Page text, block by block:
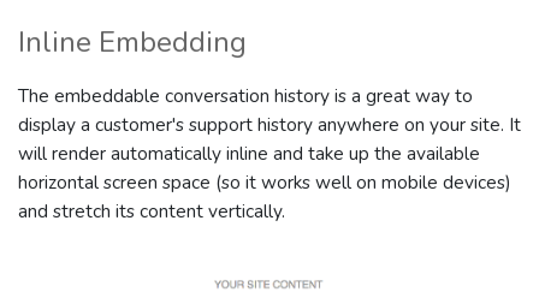
Inline Embedding
The embeddable conversation history is a great way to
display a customer's support history anywhere on your site. It
will render automatically inline and take up the available
horizontal screen space (so it works well on mobile devices)
and stretch its content vertically.